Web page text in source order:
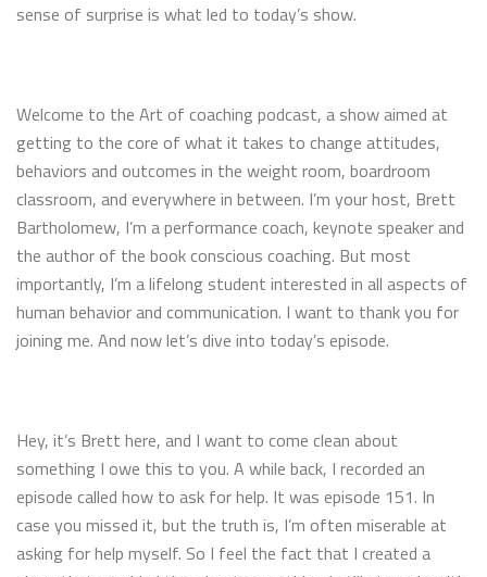
sense of surprise is what led to today’s show.
Welcome to the Art of coaching podcast, a show aimed at
getting to the core of what it takes to change attitudes,
behaviors and outcomes in the weight room, boardroom
classroom, and everywhere in between. I’m your host, Brett
Bartholomew, I’m a performance coach, keynote speaker and
the author of the book conscious coaching. But most
importantly, I’m a lifelong student interested in all aspects of
human behavior and communication. I want to thank you for
joining me. And now let’s dive into today’s episode.
Hey, it’s Brett here, and I want to come clean about
something I owe this to you. A while back, I recorded an
episode called how to ask for help. It was episode 151. In
case you missed it, but the truth is, I’m often miserable at
asking for help myself. So I feel the fact that I created a